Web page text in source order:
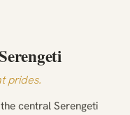
prides.
central Serengeti